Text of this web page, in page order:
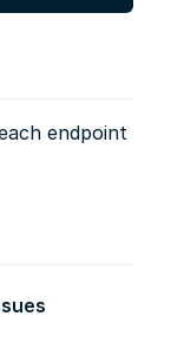
endpoint